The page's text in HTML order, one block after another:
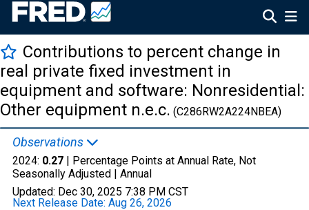
Contributions to percent change in
real private fixed investment in
equipment and software: Nonresidential:
Other equipment n.e.c. (C286RW2A224NBEA)
Observations
2024: 0.27 | Percentage Points at Annual Rate, Not
Seasonally Adjusted | Annual
Updated: Dec 30, 2025 7:38 PM CST
Next Release Date: Aug 26, 2026